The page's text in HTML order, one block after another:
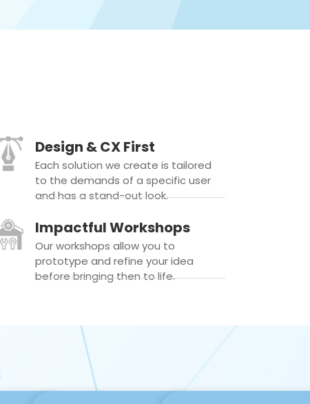
Design & CX First
Each solution we create is tailored
to the demands of a specific user
and has a stand-out look.
Impactful Workshops
Our workshops allow you to
prototype and refine your idea
before bringing then to life.